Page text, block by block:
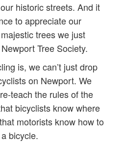
historic streets. And it
to appreciate our
trees we just
Tree Society.
is, we can’t just drop
on Newport. We
teach the rules of the
bicyclists know where
motorists know how to
bicycle.